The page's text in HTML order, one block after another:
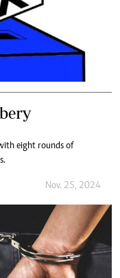
eight rounds of
Nov. 25, 2024